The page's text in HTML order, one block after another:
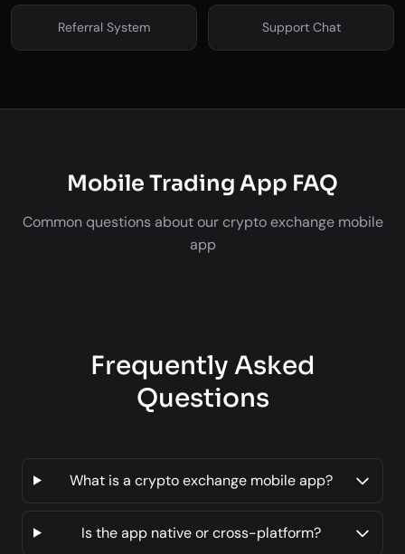
Referral System Support Chat
Mobile Trading App FAQ
Common questions about our crypto exchange mobile
app
Frequently Asked
Questions
What is a crypto exchange mobile app?
Is the app native or cross-platform?